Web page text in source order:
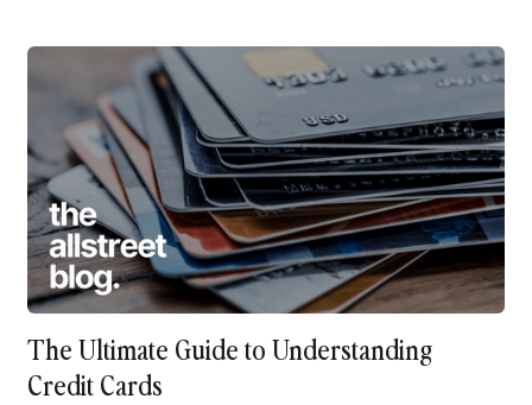
The Ultimate Guide to Understanding
Credit Cards